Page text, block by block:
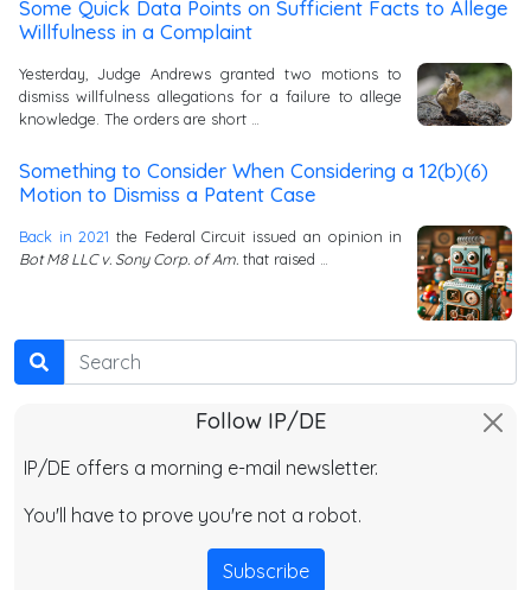
Some Quick Data Points on Sufficient Facts to Allege
Willfulness in a Complaint
Yesterday, Judge Andrews granted two motions to
dismiss willfulness allegations for a failure to allege
knowledge. The orders are short …
Something to Consider When Considering a 12(b)(6)
Motion to Dismiss a Patent Case
Back in 2021 the Federal Circuit issued an opinion in
Bot M8 LLC v. Sony Corp. of Am. that raised …
Search
Follow IP/DE
IP/DE offers a morning e-mail newsletter.
You'll have to prove you're not a robot.
Subscribe